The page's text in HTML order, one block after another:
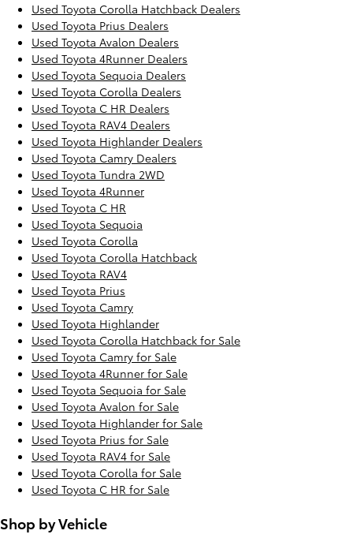
Used Toyota Corolla Hatchback Dealers
Used Toyota Prius Dealers
Used Toyota Avalon Dealers
Used Toyota 4Runner Dealers
Used Toyota Sequoia Dealers
Used Toyota Corolla Dealers
Used Toyota C HR Dealers
Used Toyota RAV4 Dealers
Used Toyota Highlander Dealers
Used Toyota Camry Dealers
Used Toyota Tundra 2WD
Used Toyota 4Runner
Used Toyota C HR
Used Toyota Sequoia
Used Toyota Corolla
Used Toyota Corolla Hatchback
Used Toyota RAV4
Used Toyota Prius
Used Toyota Camry
Used Toyota Highlander
Used Toyota Corolla Hatchback for Sale
Used Toyota Camry for Sale
Used Toyota 4Runner for Sale
Used Toyota Sequoia for Sale
Used Toyota Avalon for Sale
Used Toyota Highlander for Sale
Used Toyota Prius for Sale
Used Toyota RAV4 for Sale
Used Toyota Corolla for Sale
Used Toyota C HR for Sale
Shop by Vehicle